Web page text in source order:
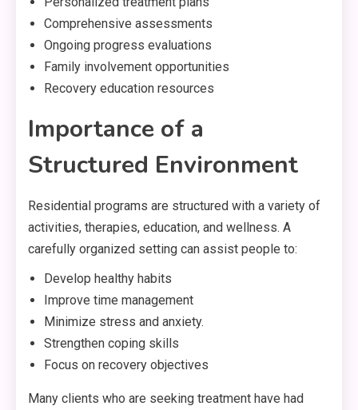
Comprehensive assessments
Ongoing progress evaluations
Family involvement opportunities
Recovery education resources
Importance of a
Structured Environment
Residential programs are structured with a variety of
activities, therapies, education, and wellness. A
carefully organized setting can assist people to:
Develop healthy habits
Improve time management
Minimize stress and anxiety.
Strengthen coping skills
Focus on recovery objectives
Many clients who are seeking treatment have had